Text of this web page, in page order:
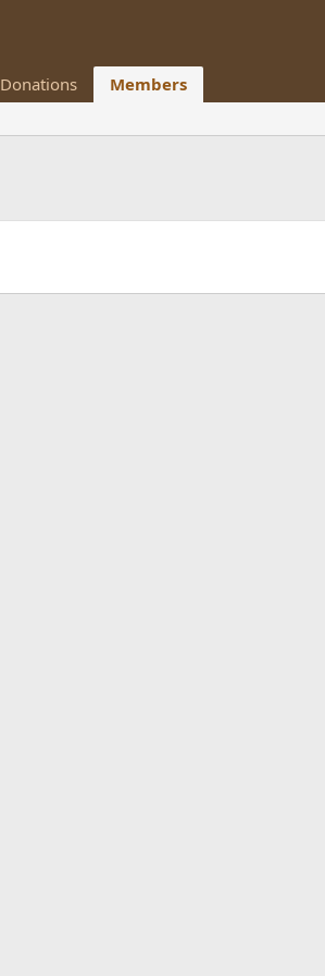
Donations Members